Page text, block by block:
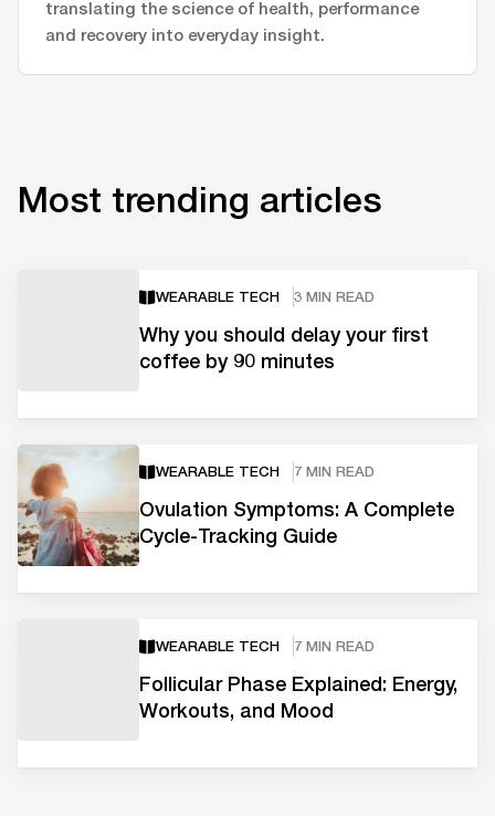
translating the science of health, performance
and recovery into everyday insight.
Most trending articles
WEARABLE TECH 3 MIN READ
Why you should delay your first
coffee by 90 minutes
WEARABLE TECH 7 MIN READ
Ovulation Symptoms: A Complete
Cycle-Tracking Guide
WEARABLE TECH 7 MIN READ
Follicular Phase Explained: Energy,
Workouts, and Mood